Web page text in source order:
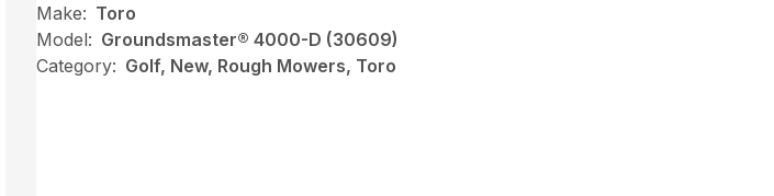
Make: Toro
Model: Groundsmaster® 4000-D (30609)
Category: Golf, New, Rough Mowers, Toro